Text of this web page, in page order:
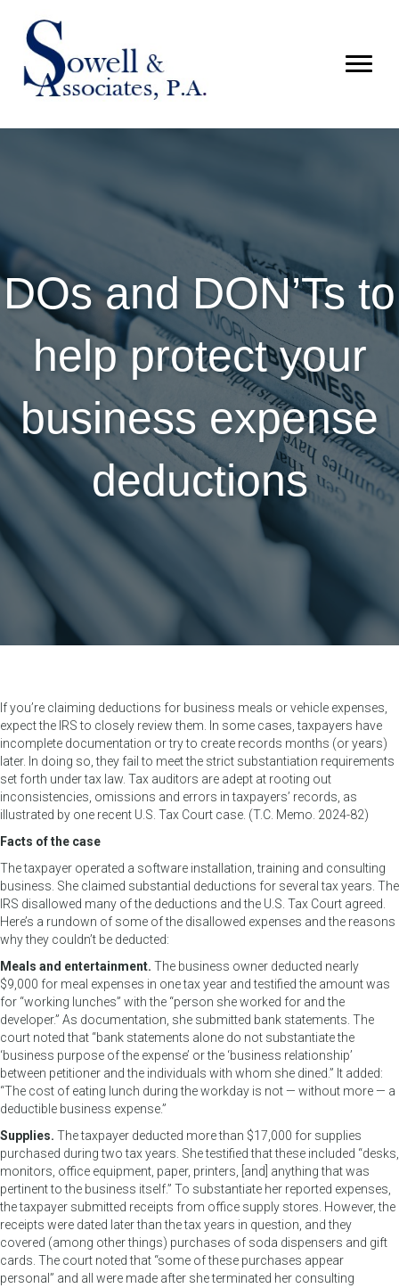
DOs and DON’Ts to
help protect your
business expense
deductions
If you’re claiming deductions for business meals or vehicle expenses,
expect the IRS to closely review them. In some cases, taxpayers have
incomplete documentation or try to create records months (or years)
later. In doing so, they fail to meet the strict substantiation requirements
set forth under tax law. Tax auditors are adept at rooting out
inconsistencies, omissions and errors in taxpayers’ records, as
illustrated by one recent U.S. Tax Court case. (T.C. Memo. 2024-82)
Facts of the case
The taxpayer operated a software installation, training and consulting
business. She claimed substantial deductions for several tax years. The
IRS disallowed many of the deductions and the U.S. Tax Court agreed.
Here’s a rundown of some of the disallowed expenses and the reasons
why they couldn’t be deducted:
Meals and entertainment. The business owner deducted nearly
$9,000 for meal expenses in one tax year and testified the amount was
for “working lunches” with the “person she worked for and the
developer.” As documentation, she submitted bank statements. The
court noted that “bank statements alone do not substantiate the
‘business purpose of the expense’ or the ‘business relationship’
between petitioner and the individuals with whom she dined.” It added:
“The cost of eating lunch during the workday is not — without more — a
deductible business expense.”
Supplies. The taxpayer deducted more than $17,000 for supplies
purchased during two tax years. She testified that these included “desks,
monitors, office equipment, paper, printers, [and] anything that was
pertinent to the business itself.” To substantiate her reported expenses,
the taxpayer submitted receipts from office supply stores. However, the
receipts were dated later than the tax years in question, and they
covered (among other things) purchases of soda dispensers and gift
cards. The court noted that “some of these purchases appear
personal” and all were made after she terminated her consulting